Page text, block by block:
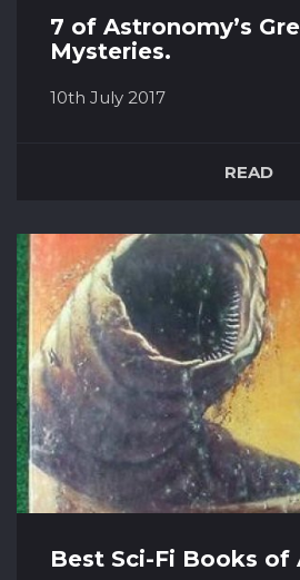
7 of Astronomy’s
Mysteries.
10th July 2017
are some that stump even
study of black holes has
bound within the last few
misquote Pocahontas, how
READ
Best Sci-Fi Books of